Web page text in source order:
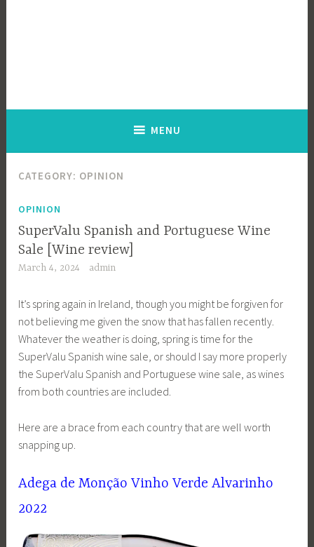
MENU
CATEGORY: OPINION
OPINION
SuperValu Spanish and Portuguese Wine
Sale [Wine review]
March 4, 2024 admin
It’s spring again in Ireland, though you might be forgiven for
not believing me given the snow that has fallen recently.
Whatever the weather is doing, spring is time for the
SuperValu Spanish wine sale, or should I say more properly
the SuperValu Spanish and Portuguese wine sale, as wines
from both countries are included.
Here are a brace from each country that are well worth
snapping up.
Adega de Monção Vinho Verde Alvarinho
2022